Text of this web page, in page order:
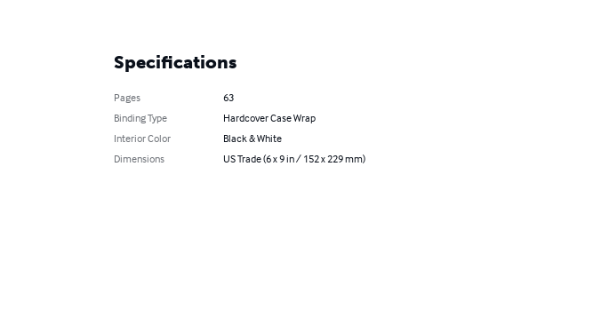
Specifications
Pages
63
Binding Type
Hardcover Case Wrap
Interior Color
Black & White
Dimensions
US Trade (6 x 9 in / 152 x 229 mm)